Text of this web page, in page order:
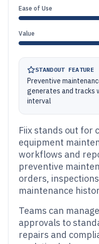
Ease of Use
Value
STANDOUT FEATURE
Preventive
generates and tracks
interval
Fiix stands out for
equipment
workflows and
preventive
orders,
maintenance
Teams can
approvals to
repairs and